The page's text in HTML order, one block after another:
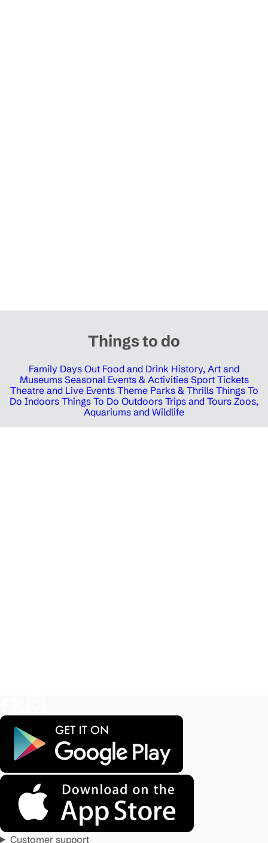
Things to do
Family Days Out Food and Drink History, Art and
Museums Seasonal Events & Activities Sport Tickets
Theatre and Live Events Theme Parks & Thrills Things To
Do Indoors Things To Do Outdoors Trips and Tours Zoos,
Aquariums and Wildlife
Customer support